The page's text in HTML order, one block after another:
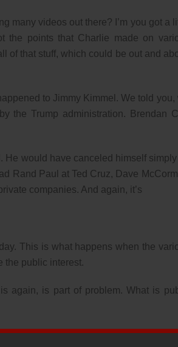
many videos out there? I’m you got a
the points that Charlie made on
of that stuff, which could be out and
to Jimmy Kimmel. We told you,
the Trump administration. Brendan
He would have canceled himself
Rand Paul at Ted Cruz, Dave
companies. And again, it’s
This is what happens when the
the public interest.
again, is part of problem. What is
public interest, this is according to